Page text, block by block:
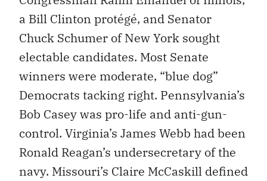
a Bill Clinton protégé, and Senator
Chuck Schumer of New York sought
electable candidates. Most Senate
winners were moderate, “blue dog”
Democrats tacking right. Pennsylvania’s
Bob Casey was pro-life and anti-gun-
control. Virginia’s James Webb had been
Ronald Reagan’s undersecretary of the
navy. Missouri’s Claire McCaskill defined